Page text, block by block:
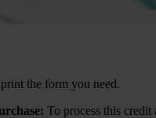
the form you need.
To process this